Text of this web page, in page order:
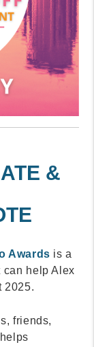
&
Awards is a
can help Alex
2025.
friends,